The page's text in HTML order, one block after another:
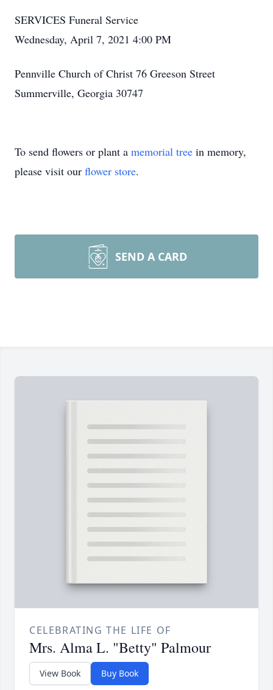
SERVICES Funeral Service
Wednesday, April 7, 2021 4:00 PM
Pennville Church of Christ 76 Greeson Street
Summerville, Georgia 30747
To send flowers or plant a memorial tree in memory,
please visit our flower store.
SEND A CARD
CELEBRATING THE LIFE OF
Mrs. Alma L. "Betty" Palmour
View Book Buy Book